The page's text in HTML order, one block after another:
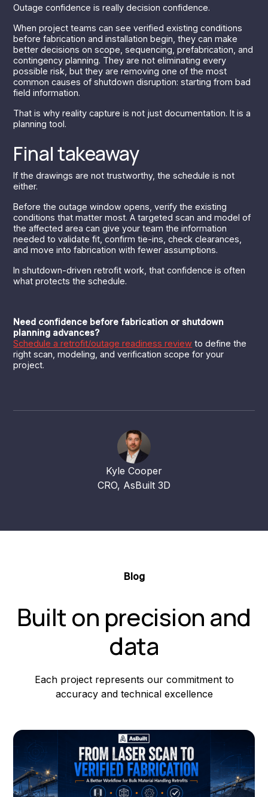
Outage confidence is really decision confidence.
When project teams can see verified existing conditions
before fabrication and installation begin, they can make
better decisions on scope, sequencing, prefabrication, and
contingency planning. They are not eliminating every
possible risk, but they are removing one of the most
common causes of shutdown disruption: starting from bad
field information.
That is why reality capture is not just documentation. It is a
planning tool.
Final takeaway
If the drawings are not trustworthy, the schedule is not
either.
Before the outage window opens, verify the existing
conditions that matter most. A targeted scan and model of
the affected area can give your team the information
needed to validate fit, confirm tie-ins, check clearances,
and move into fabrication with fewer assumptions.
In shutdown-driven retrofit work, that confidence is often
what protects the schedule.
Need confidence before fabrication or shutdown
planning advances?
Schedule a retrofit/outage readiness review to define the
right scan, modeling, and verification scope for your
project.
Kyle Cooper
CRO, AsBuilt 3D
Blog
Built on precision and
data
Each project represents our commitment to
accuracy and technical excellence